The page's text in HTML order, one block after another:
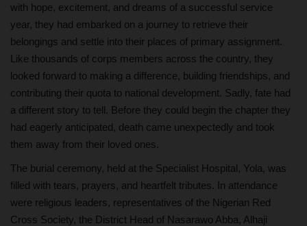
with hope, excitement, and dreams of a successful service
year, they had embarked on a journey to retrieve their
belongings and settle into their places of primary assignment.
Like thousands of corps members across the country, they
looked forward to making a difference, building friendships, and
contributing their quota to national development. Sadly, fate had
a different story to tell. Before they could begin the chapter they
had eagerly anticipated, death came unexpectedly and took
them away from their loved ones.
The burial ceremony, held at the Specialist Hospital, Yola, was
filled with tears, prayers, and heartfelt tributes. In attendance
were religious leaders, representatives of the Nigerian Red
Cross Society, the District Head of Nasarawo Abba, Alhaji